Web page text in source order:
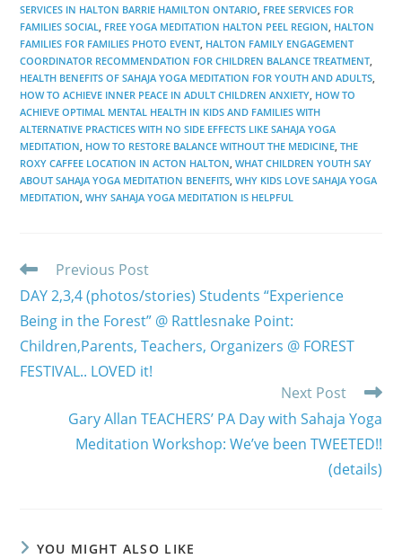
SERVICES IN HALTON BARRIE HAMILTON ONTARIO FREE SERVICES FOR
FAMILIES SOCIAL
FREE YOGA MEDITATION HALTON PEEL REGION HALTON
FAMILIES FOR FAMILIES PHOTO EVENT HALTON FAMILY ENGAGEMENT
COORDINATOR RECOMMENDATION FOR CHILDREN BALANCE TREATMENT
HEALTH BENEFITS OF SAHAJA YOGA MEDITATION FOR YOUTH AND ADULTS
HOW TO ACHIEVE INNER PEACE IN ADULT CHILDREN ANXIETY HOW TO
ACHIEVE OPTIMAL MENTAL HEALTH IN KIDS AND FAMILIES WITH
ALTERNATIVE PRACTICES WITH NO SIDE EFFECTS LIKE SAHAJA YOGA
MEDITATION HOW TO RESTORE BALANCE WITHOUT THE MEDICINE THE
ROXY CAFFEE LOCATION IN ACTON HALTON WHAT CHILDREN YOUTH SAY
ABOUT SAHAJA YOGA MEDITATION BENEFITS WHY KIDS LOVE SAHAJA YOGA
MEDITATION WHY SAHAJA YOGA MEDITATION IS HELPFUL
Read
articles
Previous Post
DAY 2,3,4 (photos/stories) Students “Experience
Being in the Forest” @ Rattlesnake Point:
Children,Parents, Teachers, Organizers @ FOREST
FESTIVAL.. LOVED it!
Next Post
Gary Allan TEACHERS’ PA Day with Sahaja Yoga
Meditation Workshop: We’ve been TWEETED!!
(details)
YOU MIGHT ALSO LIKE